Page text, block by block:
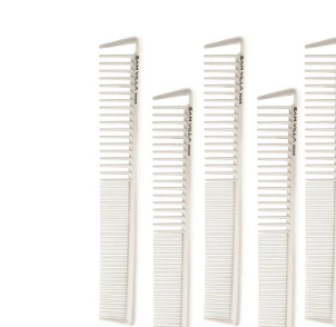
page
link.